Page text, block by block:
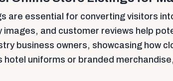
are essential for converting visitors
and customer reviews help
business owners, showcasing how
uniforms or branded